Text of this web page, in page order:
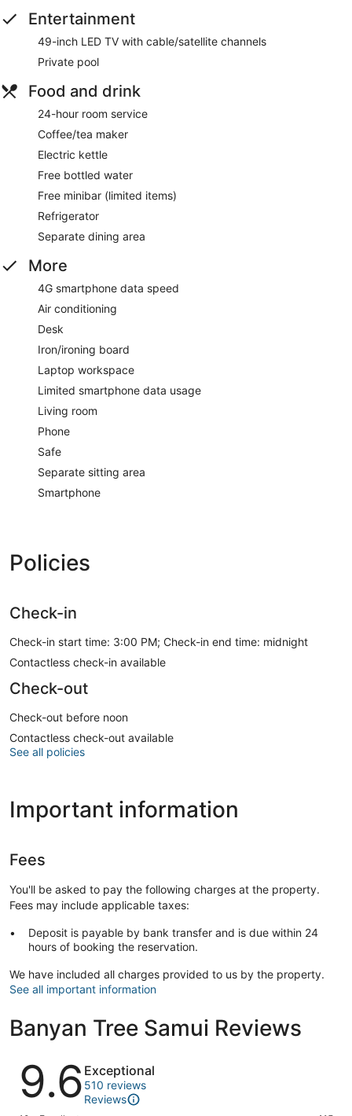
Entertainment
49-inch LED TV with cable/satellite channels
Private pool
Food and drink
24-hour room service
Coffee/tea maker
Electric kettle
Free bottled water
Free minibar (limited items)
Refrigerator
Separate dining area
More
4G smartphone data speed
Air conditioning
Desk
Iron/ironing board
Laptop workspace
Limited smartphone data usage
Living room
Phone
Safe
Separate sitting area
Smartphone
Policies
Check-in
Check-in start time: 3:00 PM; Check-in end time: midnight
Contactless check-in available
Check-out
Check-out before noon
Contactless check-out available
See all policies
Important information
Fees
You'll be asked to pay the following charges at the property.
Fees may include applicable taxes:
Deposit is payable by bank transfer and is due within 24
hours of booking the reservation.
We have included all charges provided to us by the property.
See all important information
Banyan Tree Samui Reviews
Reviews
9.6 Exceptional
510 reviews
Reviews